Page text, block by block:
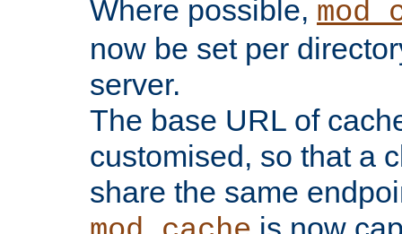
Where possible,
now be set per
server.
The base URL of
customised, so that a
share the same